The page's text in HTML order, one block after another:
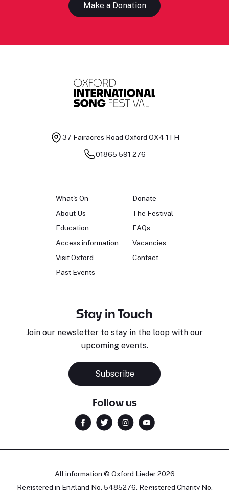
Make a Donation
37 Fairacres Road Oxford OX4 1TH
01865 591 276
What's On
About Us
Education
Access information
Visit Oxford
Past Events
Donate
The Festival
FAQs
Vacancies
Contact
Stay in Touch
Join our newsletter to stay in the loop with our
upcoming events.
Subscribe
Follow us
All information © Oxford Lieder 2026
Registered in England No. 5485276. Registered Charity No.